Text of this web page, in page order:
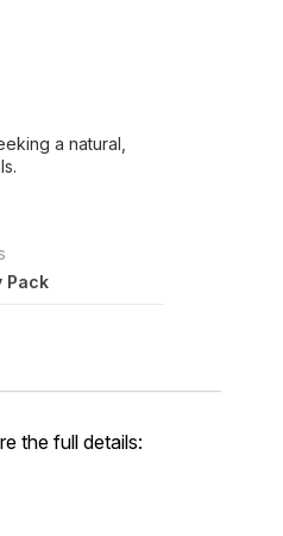
a natural,
Pack
the full details: